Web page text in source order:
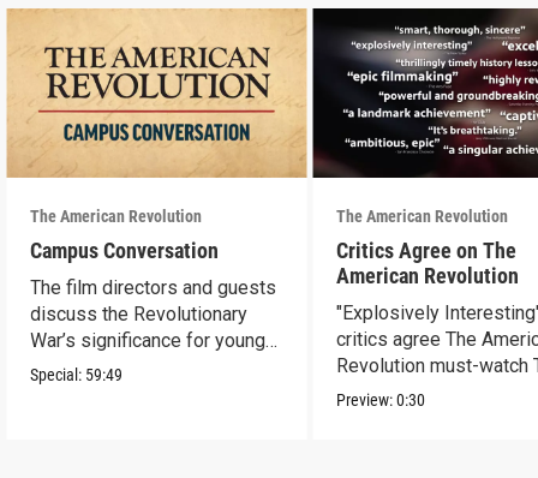
The American Revolution
Campus Conversation
The film directors and guests
discuss the Revolutionary
War’s significance for young
people today.
Special: 59:49
The American Revolution
Critics Agree on The
American Revolution
"Explosively
critics agree The
Revolution must-watch
Preview:0:30